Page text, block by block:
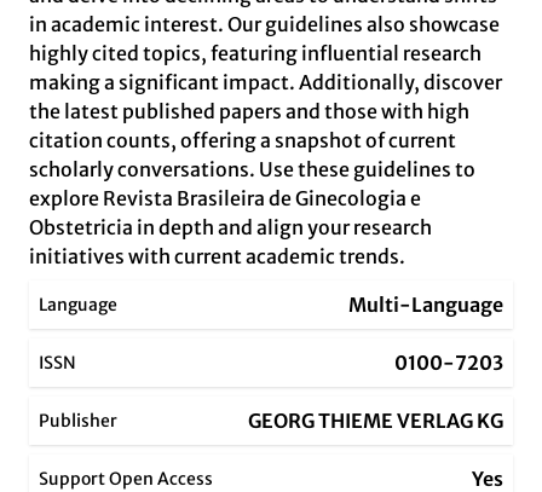
in academic interest. Our guidelines also showcase
highly cited topics, featuring influential research
making a significant impact. Additionally, discover
the latest published papers and those with high
citation counts, offering a snapshot of current
scholarly conversations. Use these guidelines to
explore Revista Brasileira de Ginecologia e
Obstetricia in depth and align your research
initiatives with current academic trends.
Language Multi-Language
ISSN 0100-7203
Publisher GEORG THIEME VERLAG KG
Support Open Access Yes